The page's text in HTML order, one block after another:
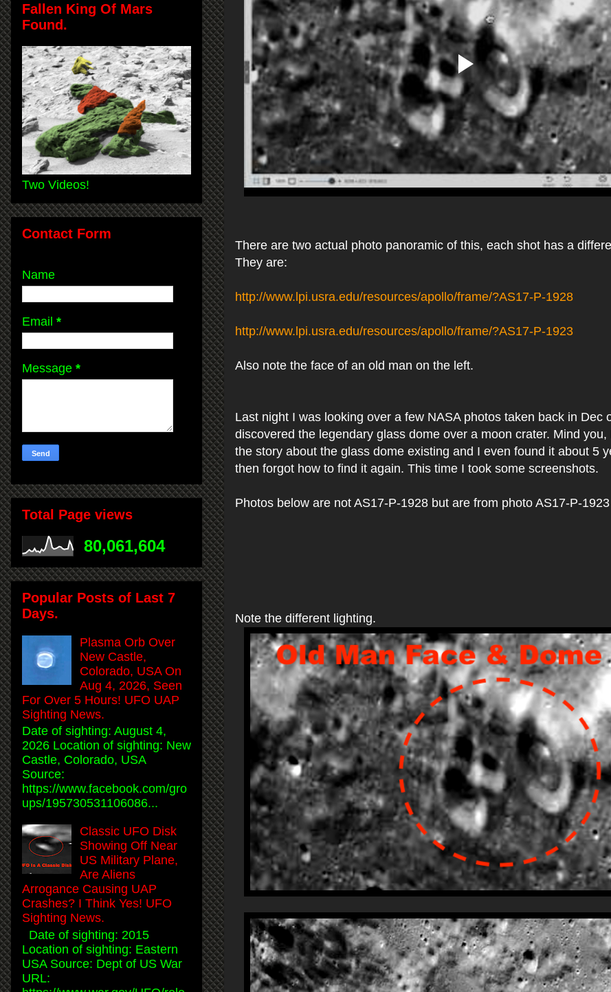
There are two actual photo panoramic of this, each shot has a
They are:
http://www.lpi.usra.edu/resources/apollo/frame/?AS17-P-1928
http://www.lpi.usra.edu/resources/apollo/frame/?AS17-P-1923
Also note the face of an old man on the left.
Last night I was looking over a few NASA photos taken back in Dec
discovered the legendary glass dome over a moon crater. Mind you,
the story about the glass dome existing and I even found it about 5
then forgot how to find it again. This time I took some screenshots.
Photos below are not AS17-P-1928 but are from photo AS17-P-1923
Note the different lighting.
Fallen King Of Mars
Found.
Two Videos!
Contact Form
Name
Email *
Message *
Total Page views
80,061,604
Popular Posts of Last 7
Days.
Plasma Orb Over
New Castle,
Colorado, USA On
Aug 4, 2026, Seen
For Over 5 Hours! UFO UAP
Sighting News.
Date of sighting: August 4,
2026 Location of sighting: New
Castle, Colorado, USA
Source:
https://www.facebook.com/gro
ups/195730531106086...
Classic UFO Disk
Showing Off Near
US Military Plane,
Are Aliens
Arrogance Causing UAP
Crashes? I Think Yes! UFO
Sighting News.
Date of sighting: 2015
Location of sighting: Eastern
USA Source: Dept of US War
URL: